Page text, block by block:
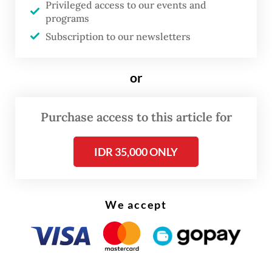
line has grown increasingly inconvenient,
especially during rush hour, when headways
can stretch to 10 minutes.
FROM THE WEEKENDER
The real cost of being a recreational
Privileged access to our events and
programs
Subscription to our newsletters
or
Purchase access to this article for
IDR 35,000 ONLY
We accept